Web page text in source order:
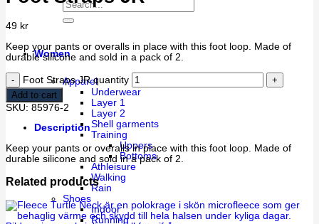
Women
Apparel
Underwear
Layer 1
Layer 2
Shell garments
Training
Uppers
Bottoms
Athleisure
Walking
Rain
Shoes
Indoor
Running
49 kr
Keep your pants or overalls in place with this foot loop. Made of
durable silicone and sold in a pack of 2.
Foot Straps JR quantity
Add to cart
SKU: 85976-2
Description
Keep your pants or overalls in place with this foot loop. Made of
durable silicone and sold in a pack of 2.
Related products